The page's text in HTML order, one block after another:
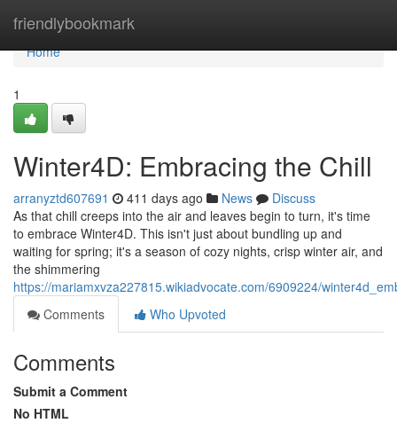
friendlybookmark
Home
Home
1
Winter4D: Embracing the Chill
arranyztd607691 411 days ago News
Discuss
As that chill creeps into the air and leaves begin to turn, it's time
to embrace Winter4D. This isn't just about bundling up and
waiting for spring; it's a season of cozy nights, crisp winter air, and
the shimmering
https://mariamxvza227815.wikiadvocate.com/6909224/
Comments
Who Upvoted
Comments
Submit a Comment
No HTML